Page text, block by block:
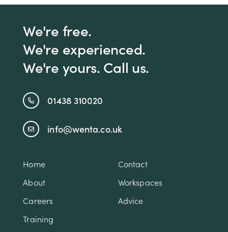
We're free.
We're experienced.
We're yours. Call us.
01438 310020
info@wenta.co.uk
Home
Contact
About
Workspaces
Careers
Advice
Training